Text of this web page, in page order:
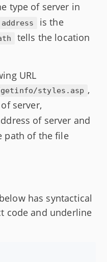
type of server in
address
is the
tells the location
URL
styles.asp ,
server,
of server and
path of the file
has syntactical
code and underline